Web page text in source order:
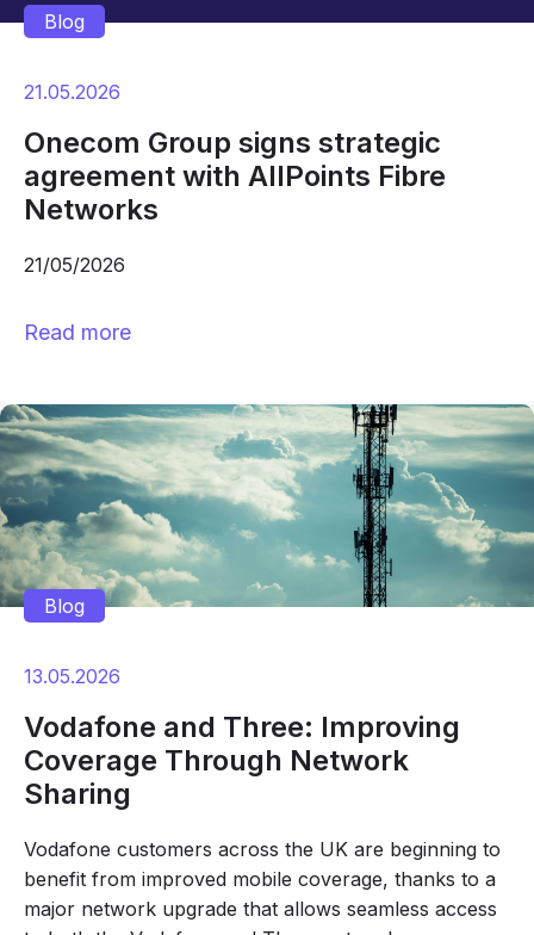
Blog
21.05.2026
Onecom Group signs strategic
agreement with AllPoints Fibre
Networks
21/05/2026
Read more
Blog
13.05.2026
Vodafone and Three: Improving
Coverage Through Network
Sharing
Vodafone customers across the UK are beginning to
benefit from improved mobile coverage, thanks to a
major network upgrade that allows seamless access